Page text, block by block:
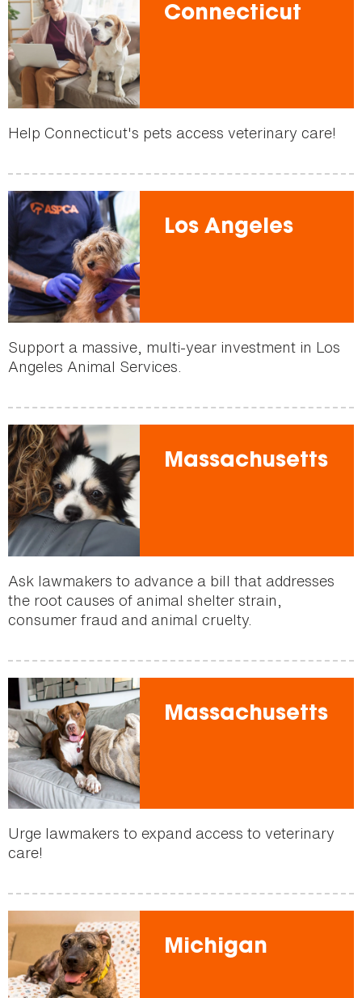
Connecticut
Help Connecticut's pets access veterinary care!
Los Angeles
Support a massive, multi-year investment in Los
Angeles Animal Services.
Massachusetts
Ask lawmakers to advance a bill that addresses
the root causes of animal shelter strain,
consumer fraud and animal cruelty.
Massachusetts
Urge lawmakers to expand access to veterinary
care!
Michigan